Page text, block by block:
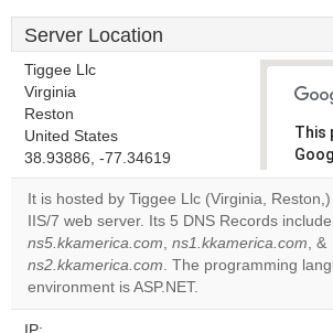
Server Location
Tiggee Llc
Virginia
Reston
United States
38.93886, -77.34619
This
Do
It is hosted by Tiggee Llc (Virginia,
IIS/7 web server. Its 5 DNS Records
ns5.kkamerica.com, ns1.kkamerica.com, &
ns2.kkamerica.com. The programming
environment is ASP.NET.